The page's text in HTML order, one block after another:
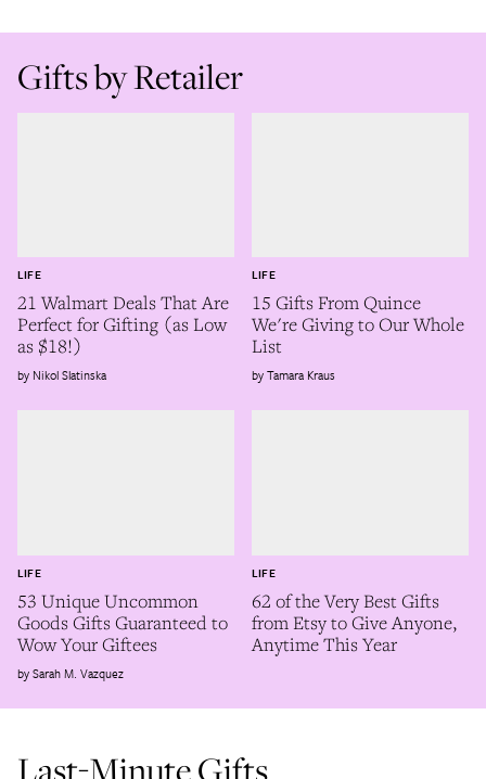
Gifts by Retailer
21 Walmart Deals That Are
Perfect for Gifting (as Low
as $18!)
LIFE
Nikol Slatinska
15 Gifts From Quince
We're Giving to Our Whole
List
LIFE
Tamara Kraus
53 Unique Uncommon
Goods Gifts Guaranteed to
Wow Your Giftees
LIFE
Sarah M. Vazquez
62 of the Very Best Gifts
from Etsy to Give Anyone,
Anytime This Year
LIFE